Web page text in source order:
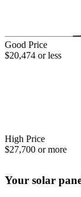
Good Price
$20,474 or less
High Price
$27,700 or more
Your solar